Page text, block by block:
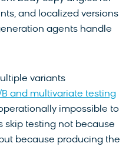
and localized versions
agents handle
variants
and multivariate testing
impossible to
skip testing not because
because producing the